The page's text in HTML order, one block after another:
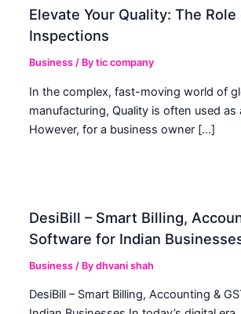
Elevate Your Quality: The
Inspections
Business / Bytic company
In the complex, fast-moving world of
manufacturing, Quality is often used as
However, for a business owner […]
DesiBill – Smart Billing,
Software for Indian
Business / Bydhvani shah
DesiBill – Smart Billing, Accounting &